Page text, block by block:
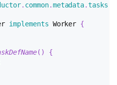
. common.metadata.tasks
implements Worker {
( )
{